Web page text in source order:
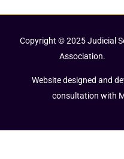
Copyright © 2025 Judicial
Association.
Website designed and
consultation with